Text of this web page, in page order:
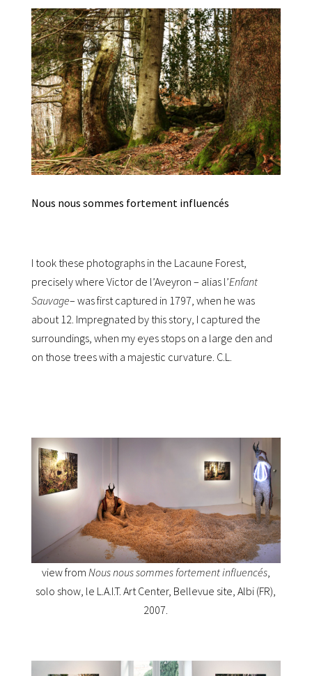
Nous nous sommes fortement influencés
I took these photographs in the Lacaune Forest,
precisely where Victor de l’Aveyron – alias l’Enfant
Sauvage– was first captured in 1797, when he was
about 12. Impregnated by this story, I captured the
surroundings, when my eyes stops on a large den and
on those trees with a majestic curvature. C.L.
view from Nous nous sommes fortement influencés,
solo show, le L.A.I.T. Art Center, Bellevue site, Albi (FR),
2007.